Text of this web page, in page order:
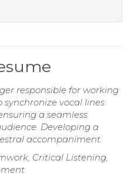
responsible for working
vocal lines
a seamless
Developing a
accompaniment.
Critical Listening,